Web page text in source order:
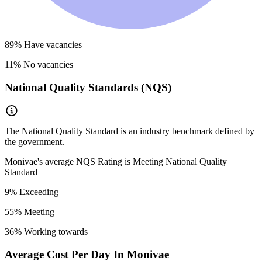
89% Have vacancies
11% No vacancies
National Quality Standards (NQS)
The National Quality Standard is an industry benchmark defined by
the government.
Monivae's average NQS Rating is Meeting National Quality
Standard
9% Exceeding
55% Meeting
36% Working towards
Average Cost Per Day In Monivae